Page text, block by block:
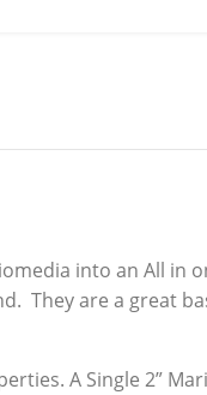
into an All in
They are a great
A Single 2”